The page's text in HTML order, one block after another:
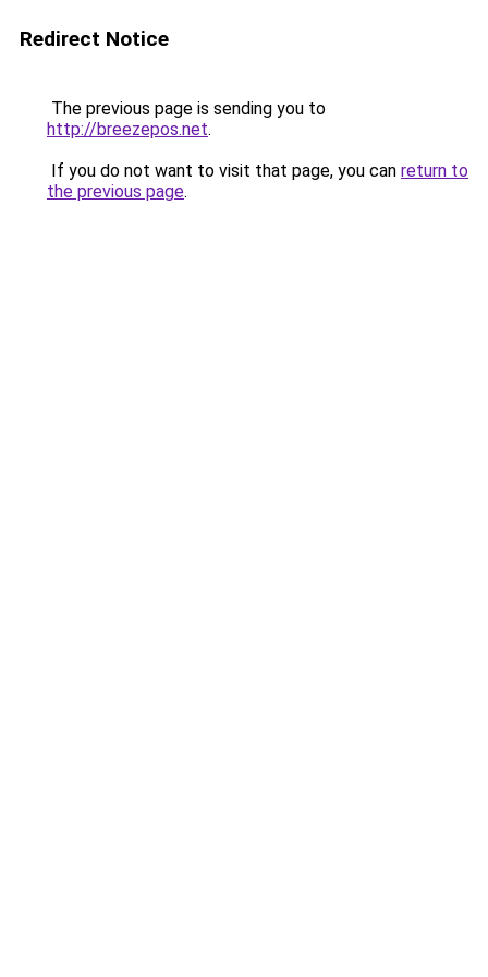
Redirect Notice
The previous page is sending you to
http://breezepos.net.
If you do not want to visit that page, you can return to
the previous page.